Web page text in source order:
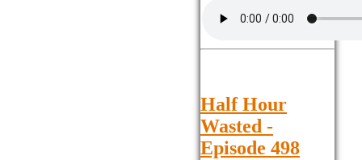
Half Hour
Wasted -
Episode 498